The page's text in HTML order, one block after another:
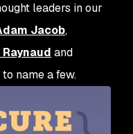
leaders in our
Jacob,
and
to name a few.